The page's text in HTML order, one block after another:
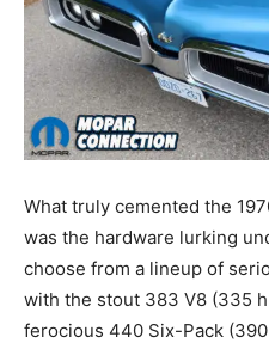
What truly cemented the
was the hardware lurking
choose from a lineup of
with the stout 383 V8 (335
ferocious 440 Six-Pack